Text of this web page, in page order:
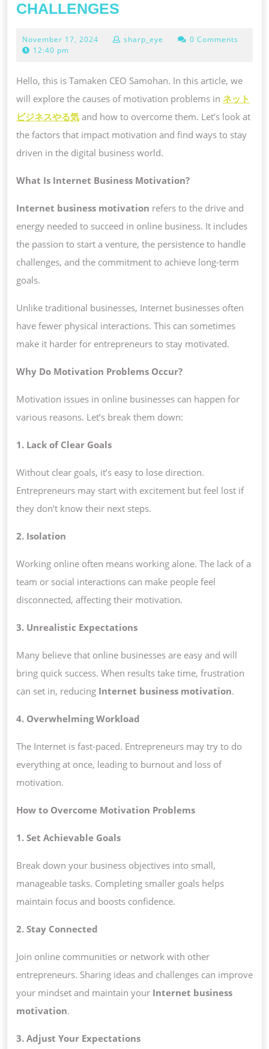
CHALLENGES
BUSINESS
AND
ITS
CHALLENGES
November 17, 2024 Novembersharp_eye
0 Comments
12:40 pm
Hello, this is Tamaken CEO Samohan. In this article, we
will explore the causes of motivation problems in ネット
ビジネスやる気 and how to overcome them. Let’s look at
the factors that impact motivation and find ways to stay
driven in the digital business world.
What Is Internet Business Motivation?
Internet business motivation refers to the drive and
energy needed to succeed in online business. It includes
the passion to start a venture, the persistence to handle
challenges, and the commitment to achieve long-term
goals.
Unlike traditional businesses, Internet businesses often
have fewer physical interactions. This can sometimes
make it harder for entrepreneurs to stay motivated.
Why Do Motivation Problems Occur?
Motivation issues in online businesses can happen for
various reasons. Let’s break them down:
1. Lack of Clear Goals
Without clear goals, it’s easy to lose direction.
Entrepreneurs may start with excitement but feel lost if
they don’t know their next steps.
2. Isolation
Working online often means working alone. The lack of a
team or social interactions can make people feel
disconnected, affecting their motivation.
3. Unrealistic Expectations
Many believe that online businesses are easy and will
bring quick success. When results take time, frustration
can set in, reducing Internet business motivation.
4. Overwhelming Workload
The Internet is fast-paced. Entrepreneurs may try to do
everything at once, leading to burnout and loss of
motivation.
How to Overcome Motivation Problems
1. Set Achievable Goals
Break down your business objectives into small,
manageable tasks. Completing smaller goals helps
maintain focus and boosts confidence.
2. Stay Connected
Join online communities or network with other
entrepreneurs. Sharing ideas and challenges can improve
your mindset and maintain your Internet business
motivation.
3. Adjust Your Expectations